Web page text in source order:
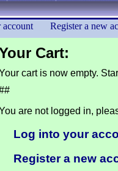
Register a new
Cart:
cart is now empty.
are not logged in,
Log into your
Register a new